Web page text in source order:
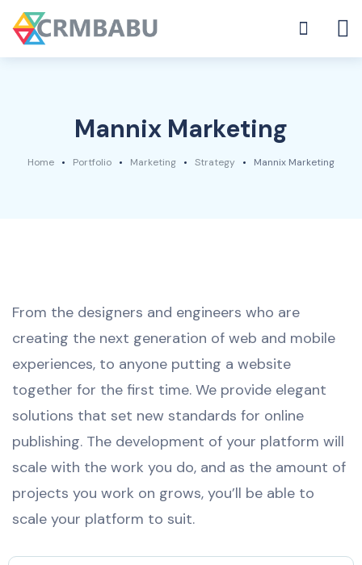
Mannix Marketing
Home Portfolio Marketing Strategy Mannix Marketing
From the designers and engineers who are
creating the next generation of web and mobile
experiences, to anyone putting a website
together for the first time. We provide elegant
solutions that set new standards for online
publishing. The development of your platform will
scale with the work you do, and as the amount of
projects you work on grows, you’ll be able to
scale your platform to suit.